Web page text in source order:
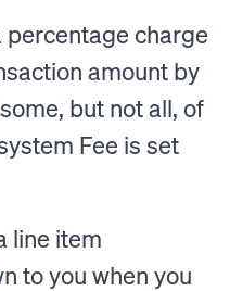
percentage charge
amount by
but not all, of
Fee is set
line item
to you when you